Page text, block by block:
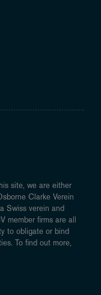
site, we are either
Clarke Verein
Swiss verein and
member firms are all
to obligate or bind
To find out more,